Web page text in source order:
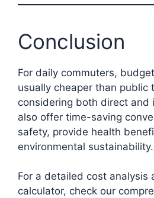
Conclusion
For daily commuters,
usually cheaper than public
considering both direct and
also offer time-saving
safety, provide health
environmental sustainability.
For a detailed cost analysis
calculator, check our